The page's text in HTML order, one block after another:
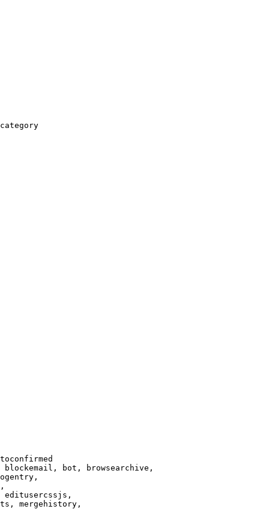
bot, browsearchive,
editusercssjs,
mergehistory,